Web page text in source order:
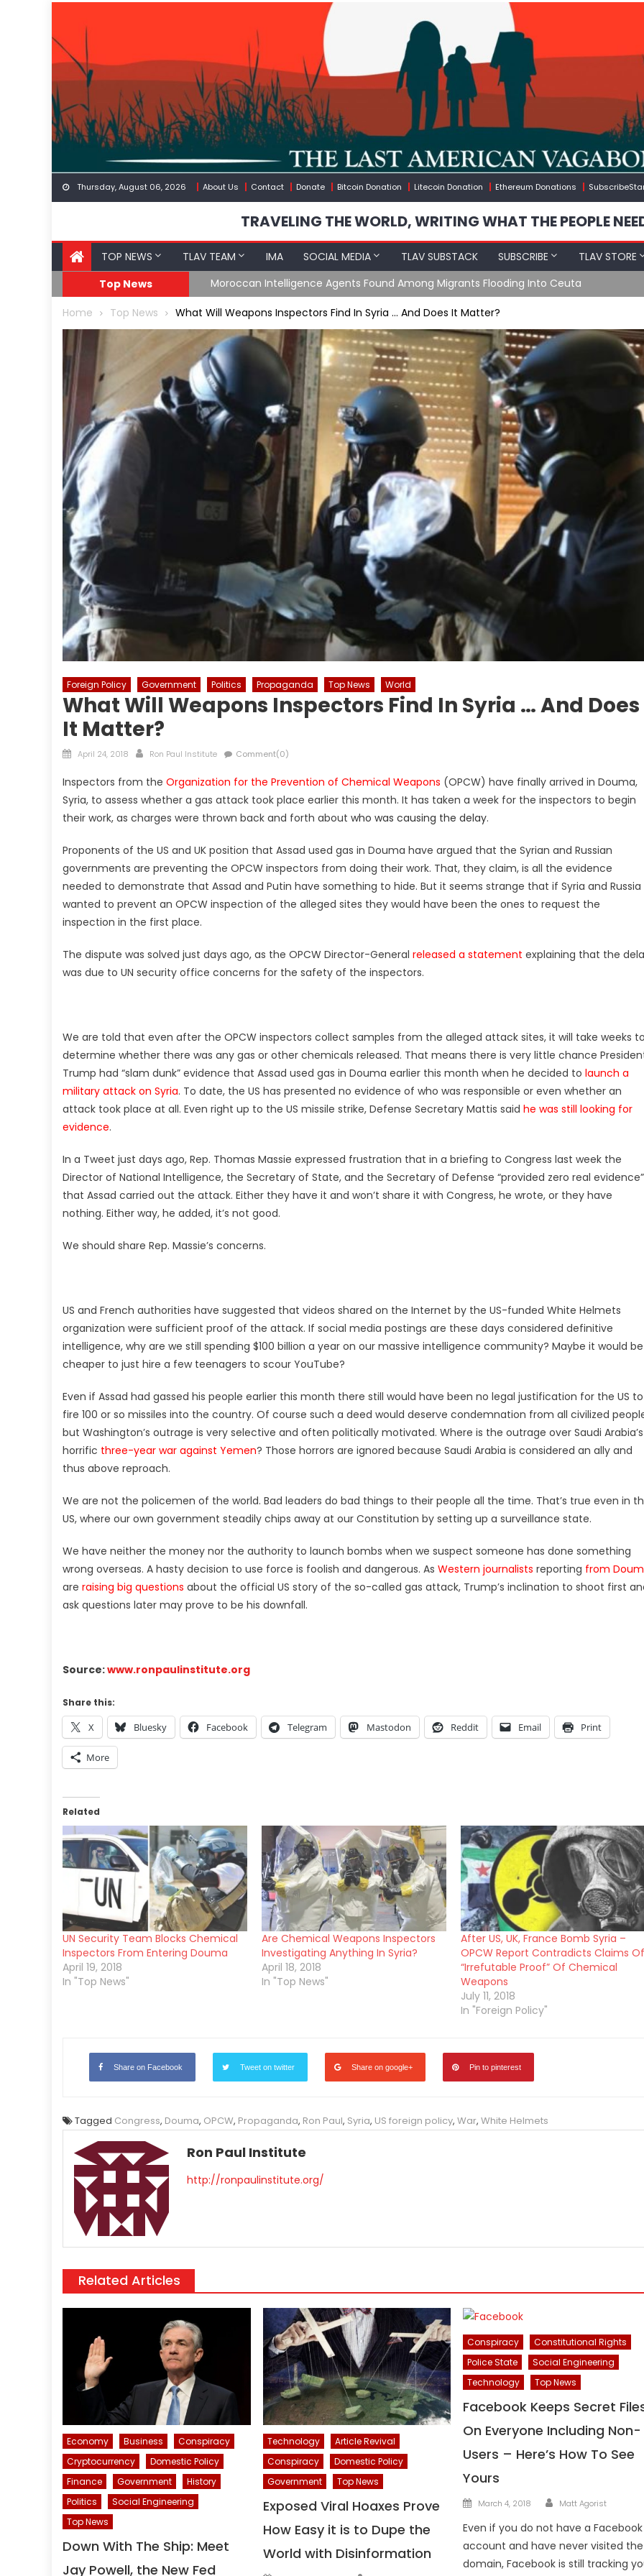
content
Thursday, August 06, 2026 About Us Contact Donate Bitcoin Donation Litecoin Donation Ethereum Donations
TRAVELING THE WORLD, WRITING WHAT THE PEOPLE
TOP NEWS TLAV TEAM IMA SOCIAL MEDIA TLAV SUBSTACK SUBSCRIBE
TLAV STORE
Top News
Spain’s Weaponized/Engineered Migration, Trump Flounders In Iran & The Coming
Home Top News What Will Weapons Inspectors Find In Syria … And Does It Matter?
Foreign Policy Government Politics Propaganda Top News World
What Will Weapons Inspectors Find In Syria … And Does
It Matter?
Posted
April 24, 2018 Author
Ron Paul Institute Comment(0)
Inspectors from the Organization for the Prevention of Chemical Weapons (OPCW) have finally arrived in Douma,
Syria, to assess whether a gas attack took place earlier this month. It has taken a week for the inspectors to begin
their work, as charges were thrown back and forth about who was causing the delay.
Proponents of the US and UK position that Assad used gas in Douma have argued that the Syrian and Russian
governments are preventing the OPCW inspectors from doing their work. That, they claim, is all the evidence
needed to demonstrate that Assad and Putin have something to hide. But it seems strange that if Syria and Russia
wanted to prevent an OPCW inspection of the alleged sites they would have been the ones to request the
inspection in the first place.
The dispute was solved just days ago, as the OPCW Director-General released a statement explaining that the
was due to UN security office concerns for the safety of the inspectors.
We are told that even after the OPCW inspectors collect samples from the alleged attack sites, it will take weeks
determine whether there was any gas or other chemicals released. That means there is very little chance
Trump had “slam dunk” evidence that Assad used gas in Douma earlier this month when he decided to launch a
military attack on Syria. To date, the US has presented no evidence of who was responsible or even whether an
attack took place at all. Even right up to the US missile strike, Defense Secretary Mattis said he was still looking for
evidence.
In a Tweet just days ago, Rep. Thomas Massie expressed frustration that in a briefing to Congress last week the
Director of National Intelligence, the Secretary of State, and the Secretary of Defense “provided zero real evidence”
that Assad carried out the attack. Either they have it and won’t share it with Congress, he wrote, or they have
nothing. Either way, he added, it’s not good.
We should share Rep. Massie’s concerns.
US and French authorities have suggested that videos shared on the Internet by the US-funded White Helmets
organization were sufficient proof of the attack. If social media postings are these days considered definitive
intelligence, why are we still spending $100 billion a year on our massive intelligence community? Maybe it would be
cheaper to just hire a few teenagers to scour YouTube?
Even if Assad had gassed his people earlier this month there still would have been no legal justification for the US to
fire 100 or so missiles into the country. Of course such a deed would deserve condemnation from all civilized
but Washington’s outrage is very selective and often politically motivated. Where is the outrage over Saudi Arabia’s
horrific three-year war against Yemen? Those horrors are ignored because Saudi Arabia is considered an ally and
thus above reproach.
We are not the policemen of the world. Bad leaders do bad things to their people all the time. That’s true even in
US, where our own government steadily chips away at our Constitution by setting up a surveillance state.
We have neither the money nor the authority to launch bombs when we suspect someone has done something
wrong overseas. A hasty decision to use force is foolish and dangerous. As Western journalists reporting from
are raising big questions about the official US story of the so-called gas attack, Trump’s inclination to shoot first
ask questions later may prove to be his downfall.
Source:www.ronpaulinstitute.org
Share this:
X Bluesky Facebook Telegram Mastodon Reddit Email Print
More
Related
UN Security Team Blocks Chemical
Inspectors From Entering Douma
April 19, 2018
In "Top News"
Are Chemical Weapons Inspectors
Investigating Anything In Syria?
April 18, 2018
In "Top News"
After US, UK, France Bomb Syria –
OPCW Report Contradicts Claims Of
“Irrefutable Proof” Of Chemical
Weapons
July 11, 2018
In "Foreign Policy"
Share on Facebook Tweet on twitter Share on google+ Pin to pinterest
Tagged Congress, Douma, OPCW, Propaganda, Ron Paul, Syria, US foreign policy, War, White Helmets
Ron Paul Institute
http://ronpaulinstitute.org/
Related Articles
Economy Business
Conspiracy
Cryptocurrency
Domestic Policy
Finance
Government
History
Politics
Social Engineering
Top News
Down With The Ship: Meet
Jay Powell, the New Fed
Technology
Article Revival
Conspiracy
Domestic Policy
Government
Top News
Exposed Viral Hoaxes Prove
How Easy it is to Dupe the
World with Disinformation
Conspiracy
Constitutional Rights
Police State
Social Engineering
Technology
Top News
Facebook Keeps Secret
On Everyone Including Non-
Users – Here’s How To See
Yours
Posted
March 4, 2018 Author
Matt Agorist
Even if you do not have a Facebook
account and have never visited the
domain, Facebook is still tracking